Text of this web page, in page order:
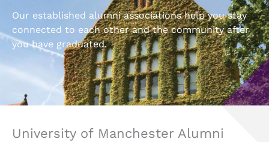
Our established alumni associations help you stay
connected to each other and the community after
you have graduated.
University of Manchester Alumni